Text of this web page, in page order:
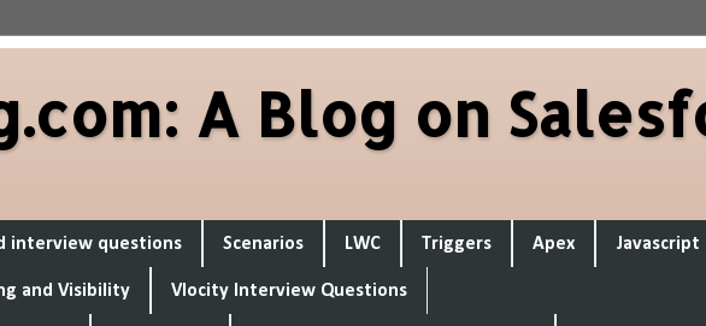
A Blog on
interview questions Scenarios LWC Triggers Apex Javascript
and Visibility Vlocity Interview Questions